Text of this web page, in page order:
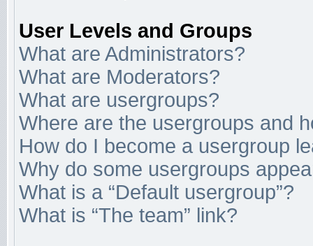
User Levels and Groups
What are Administrators?
What are Moderators?
What are usergroups?
Where are the usergroups and
How do I become a usergroup
Why do some usergroups
What is a “Default usergroup”?
What is “The team” link?